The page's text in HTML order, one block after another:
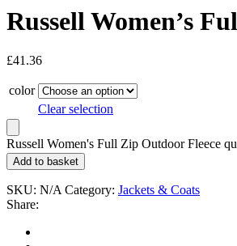
Russell Women’s
£41.36
color
Clear selection
Russell Women's Full Zip Outdoor Fleece
Add to basket
SKU: N/A Category: Jackets & Coats
Share: